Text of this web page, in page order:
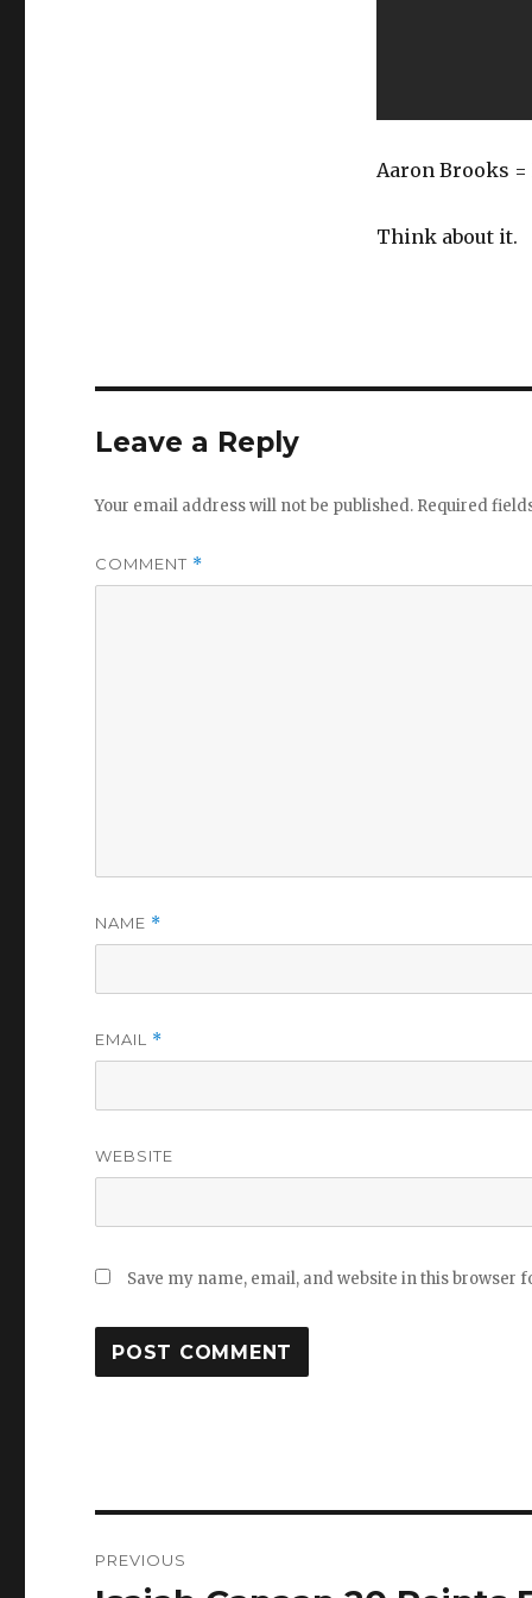
Aaron Brooks
Think about it.
Leave a Reply
Your email address will not be published. Required
COMMENT *
NAME *
EMAIL *
WEBSITE
Save my name, email, and website in this browser
navigation
PREVIOUS